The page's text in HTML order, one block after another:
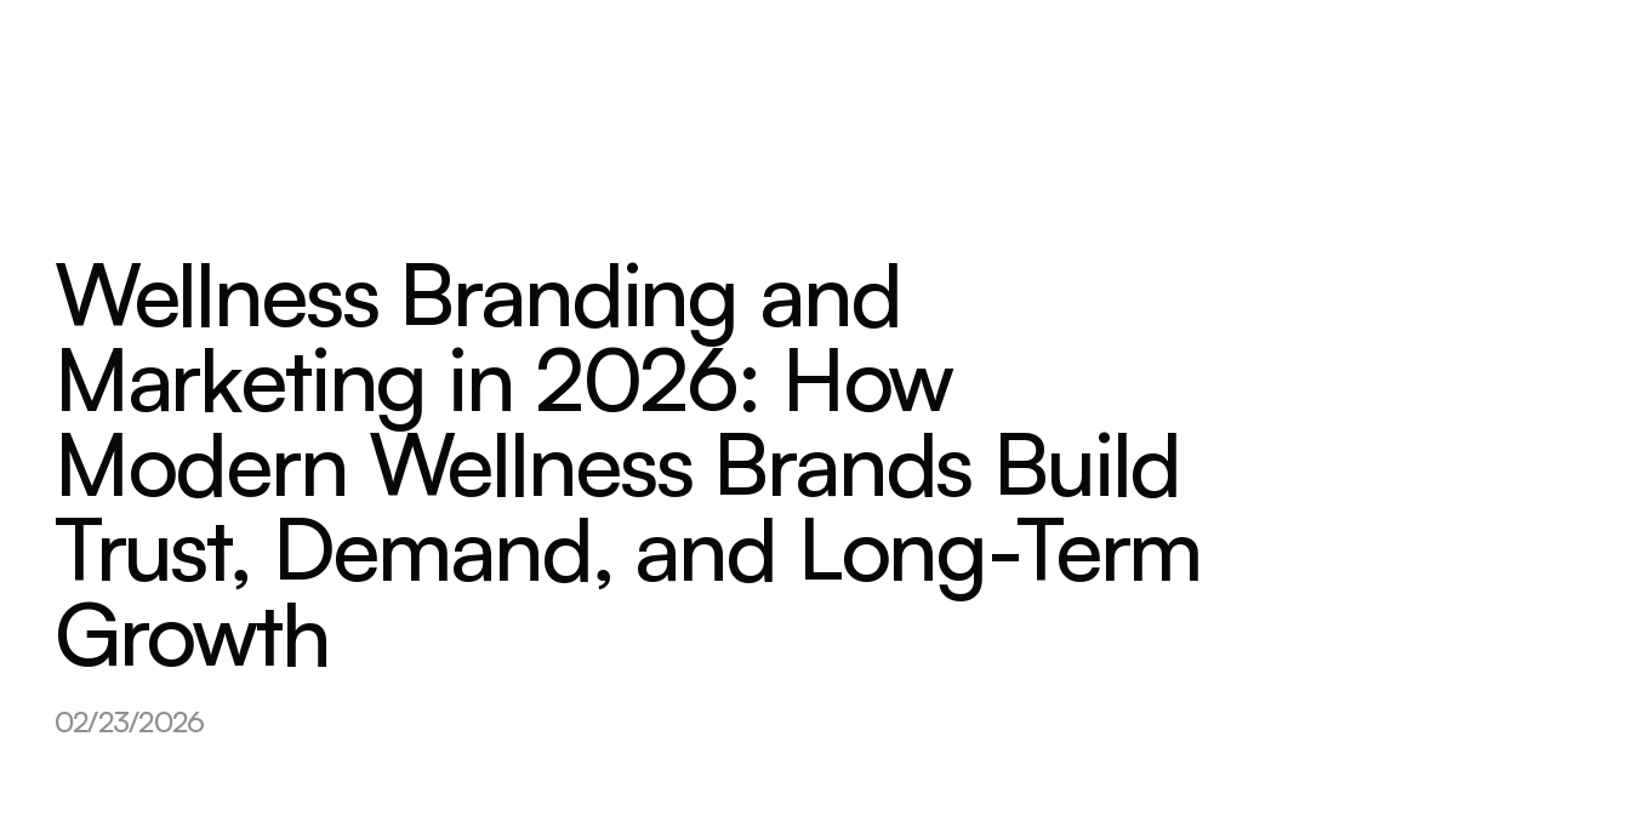
Wellness Branding and
Marketing in 2026: How
Modern Wellness Brands Build
Trust, Demand, and Long-Term
Growth
02/23/2026